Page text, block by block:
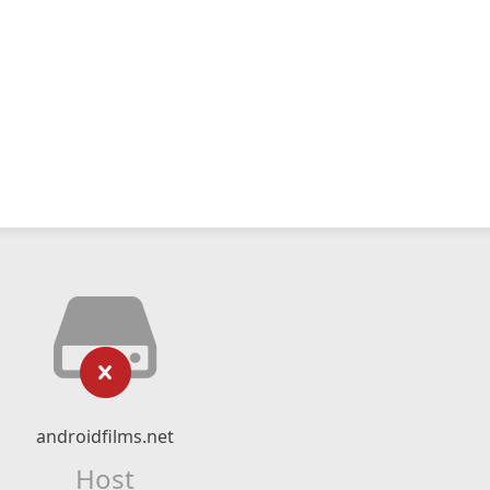
androidfilms.net
Host